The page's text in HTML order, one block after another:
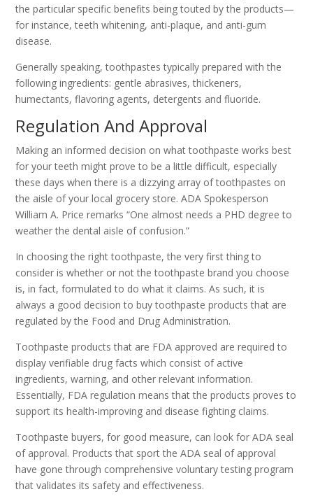
the particular specific benefits being touted by the products—
for instance, teeth whitening, anti-plaque, and anti-gum
disease.
Generally speaking, toothpastes typically prepared with the
following ingredients: gentle abrasives, thickeners,
humectants, flavoring agents, detergents and fluoride.
Regulation And Approval
Making an informed decision on what toothpaste works best
for your teeth might prove to be a little difficult, especially
these days when there is a dizzying array of toothpastes on
the aisle of your local grocery store. ADA Spokesperson
William A. Price remarks “One almost needs a PHD degree to
weather the dental aisle of confusion.”
In choosing the right toothpaste, the very first thing to
consider is whether or not the toothpaste brand you choose
is, in fact, formulated to do what it claims. As such, it is
always a good decision to buy toothpaste products that are
regulated by the Food and Drug Administration.
Toothpaste products that are FDA approved are required to
display verifiable drug facts which consist of active
ingredients, warning, and other relevant information.
Essentially, FDA regulation means that the products proves to
support its health-improving and disease fighting claims.
Toothpaste buyers, for good measure, can look for ADA seal
of approval. Products that sport the ADA seal of approval
have gone through comprehensive voluntary testing program
that validates its safety and effectiveness.